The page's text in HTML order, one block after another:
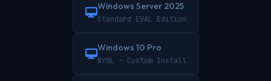
Windows Server 2025
Standard EVAL Edition
Windows 10 Pro
BYOL - Custom Install